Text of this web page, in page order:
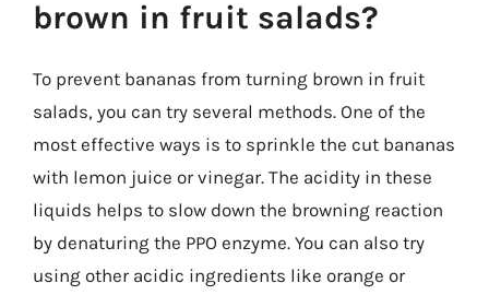
brown in fruit salads?
To prevent bananas from turning brown in fruit
salads, you can try several methods. One of the
most effective ways is to sprinkle the cut bananas
with lemon juice or vinegar. The acidity in these
liquids helps to slow down the browning reaction
by denaturing the PPO enzyme. You can also try
using other acidic ingredients like orange or